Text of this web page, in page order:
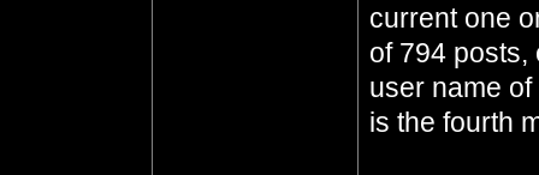
current one
of 794 posts,
user name
is the fourth